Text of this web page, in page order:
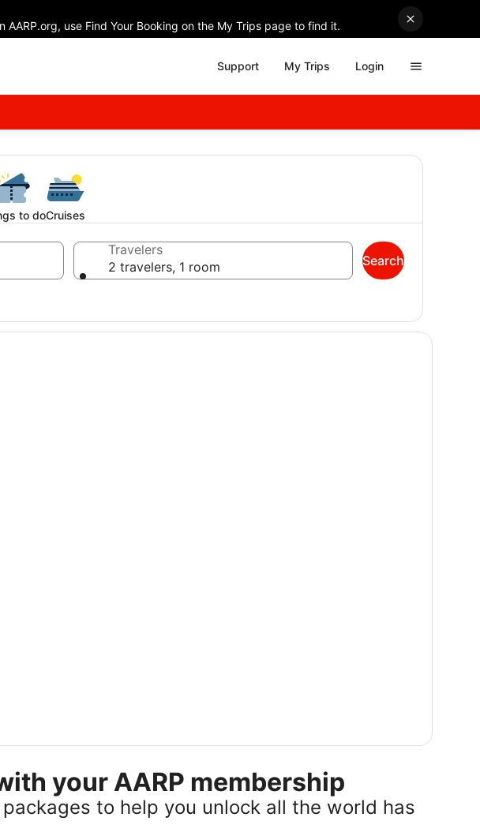
use Find Your Booking on the My Trips page to find it.
Support My Trips Login
to doCruises
Travelers
2 travelers, 1 room
Search
your AARP membership
to help you unlock all the world has